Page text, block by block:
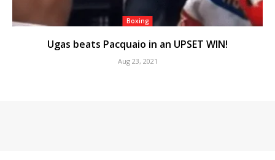
Boxing
Ugas beats Pacquaio in an UPSET WIN!
Aug 23, 2021